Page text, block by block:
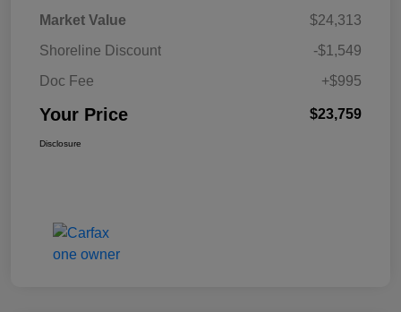
Market Value
$24,313
Shoreline Discount
-$1,549
Doc Fee
+$995
Your Price $23,759
Disclosure